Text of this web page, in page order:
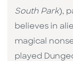
South Park),
believes in
magical
played